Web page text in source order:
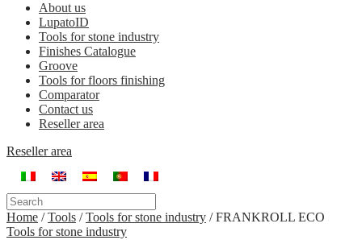
About us
LupatoID
Tools for stone industry
Finishes Catalogue
Groove
Tools for floors finishing
Comparator
Contact us
Reseller area
Reseller area
Home /Tools /Tools for stone industry /FRANKROLL ECO
Tools for stone industry